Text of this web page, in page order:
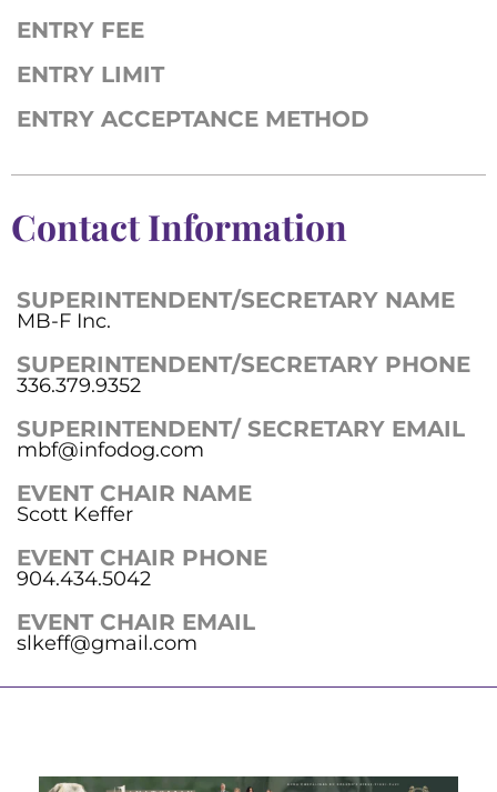
ENTRY FEE
ENTRY LIMIT
ENTRY ACCEPTANCE METHOD
Contact Information
SUPERINTENDENT/SECRETARY NAME
MB-F Inc.
SUPERINTENDENT/SECRETARY PHONE
336.379.9352
SUPERINTENDENT/ SECRETARY EMAIL
mbf@infodog.com
EVENT CHAIR NAME
Scott Keffer
EVENT CHAIR PHONE
904.434.5042
EVENT CHAIR EMAIL
slkeff@gmail.com